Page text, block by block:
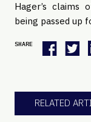
Hager’s claims
being passed up
SHARE
RELATED